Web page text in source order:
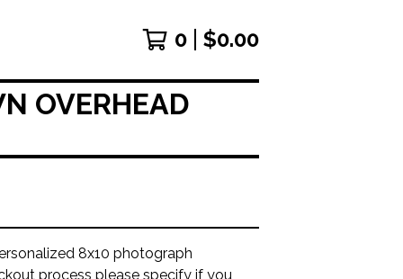
0 $0.00
OVERHEAD
8x10 photograph
process please specify if you